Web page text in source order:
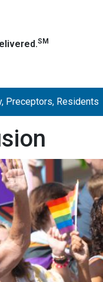
SM
Preceptors, Residents